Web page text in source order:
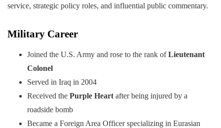
service, strategic policy roles, and influential public commentary.
Military Career
Joined the U.S. Army and rose to the rank ofLieutenant
Colonel
Served in Iraq in 2004
Received the Purple Heart after being injured by a
roadside bomb
Became a Foreign Area Officer specializing in Eurasian